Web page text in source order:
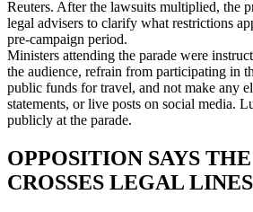
Reuters. After the lawsuits multiplied, the
legal advisers to clarify what restrictions
pre‑campaign period.
Ministers attending the parade were
the audience, refrain from participating in
public funds for travel, and not make any
statements, or live posts on social media.
publicly at the parade.
OPPOSITION SAYS
CROSSES LEGAL LINES